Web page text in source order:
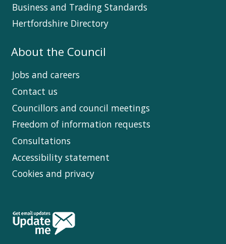
Business and Trading Standards
Hertfordshire Directory
About the Council
Jobs and careers
Contact us
Councillors and council meetings
Freedom of information requests
Consultations
Accessibility statement
Cookies and privacy
Follow
Us